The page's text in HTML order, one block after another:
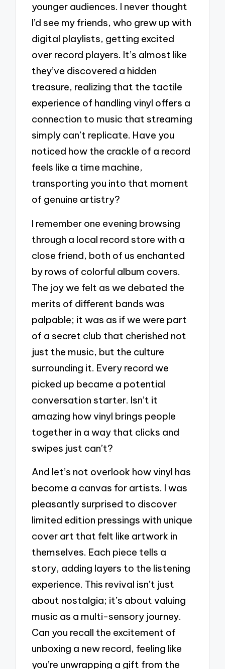
younger audiences. I never thought
I’d see my friends, who grew up with
digital playlists, getting excited
over record players. It’s almost like
they’ve discovered a hidden
treasure, realizing that the tactile
experience of handling vinyl offers a
connection to music that streaming
simply can’t replicate. Have you
noticed how the crackle of a record
feels like a time machine,
transporting you into that moment
of genuine artistry?
I remember one evening browsing
through a local record store with a
close friend, both of us enchanted
by rows of colorful album covers.
The joy we felt as we debated the
merits of different bands was
palpable; it was as if we were part
of a secret club that cherished not
just the music, but the culture
surrounding it. Every record we
picked up became a potential
conversation starter. Isn’t it
amazing how vinyl brings people
together in a way that clicks and
swipes just can’t?
And let’s not overlook how vinyl has
become a canvas for artists. I was
pleasantly surprised to discover
limited edition pressings with unique
cover art that felt like artwork in
themselves. Each piece tells a
story, adding layers to the listening
experience. This revival isn’t just
about nostalgia; it’s about valuing
music as a multi-sensory journey.
Can you recall the excitement of
unboxing a new record, feeling like
you’re unwrapping a gift from the